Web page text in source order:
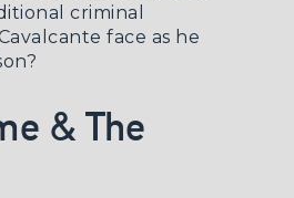
criminal
face as he
& The